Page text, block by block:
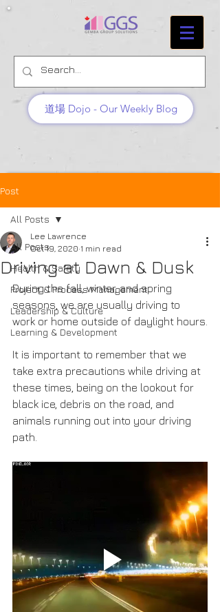
道場 Dojo - Our Weekly Blog
Post
All Posts
Health & Safety
Project & Process Management
Leadership & Culture
Learning & Development
All Posts
Driving at Dawn & Dusk
Lee Lawrence
Oct 19, 2020 1 min read
During the fall, winter, and spring
seasons, we are usually driving to
work or home outside of daylight hours.
It is important to remember that we
take extra precautions while driving at
these times, being on the lookout for
black ice, debris on the road, and
animals running out into your driving
path.